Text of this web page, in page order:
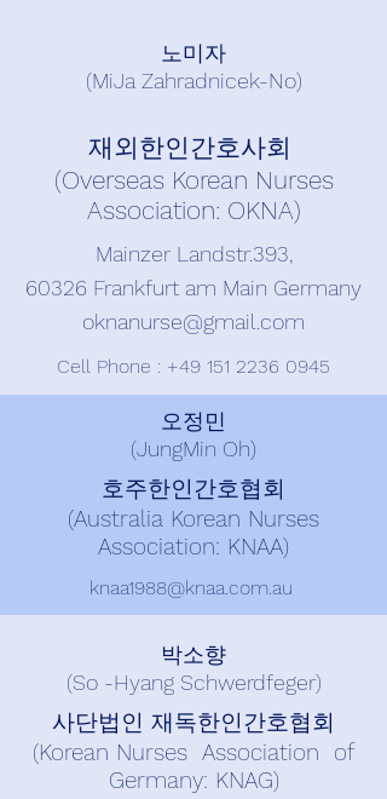
노미자
(MiJa Zahradnicek-No)
재외한인간호사회
(Overseas Korean Nurses
Association: OKNA)
Mainzer Landstr.393,
60326 Frankfurt am Main Germany
oknanurse@gmail.com
Cell Phone : +49 151 2236 0945
오정민
(JungMin Oh)
호주한인간호협회
(Australia Korean Nurses
Association: KNAA)
knaa1988@knaa.com.au
박소향
(So -Hyang Schwerdfeger)
사단법인 재독한인간호협회
(Korean Nurses Association of
Germany: KNAG)